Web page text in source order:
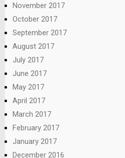
November 2017
October 2017
September 2017
August 2017
July 2017
June 2017
May 2017
April 2017
March 2017
February 2017
January 2017
December 2016